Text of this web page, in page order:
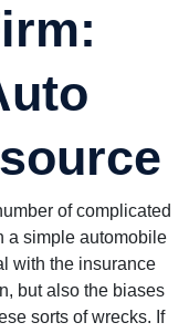
of complicated
a simple automobile
with the insurance
but also the biases
sorts of wrecks. If